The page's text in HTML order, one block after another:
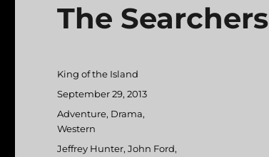
The Searchers
Author
King of the Island
Posted
on
September 29, 2013
Categories
Adventure, Drama,
Western
Tags
Jeffrey Hunter,John Ford,